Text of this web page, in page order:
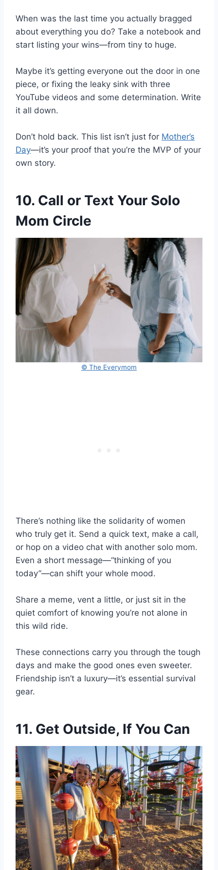
When was the last time you actually bragged
about everything you do? Take a notebook and
start listing your wins—from tiny to huge.
Maybe it’s getting everyone out the door in one
piece, or fixing the leaky sink with three
YouTube videos and some determination. Write
it all down.
Don’t hold back. This list isn’t just for Mother’s
Day—it’s your proof that you’re the MVP of your
own story.
10. Call or Text Your Solo
Mom Circle
© The Everymom
There’s nothing like the solidarity of women
who truly get it. Send a quick text, make a call,
or hop on a video chat with another solo mom.
Even a short message—“thinking of you
today”—can shift your whole mood.
Share a meme, vent a little, or just sit in the
quiet comfort of knowing you’re not alone in
this wild ride.
These connections carry you through the tough
days and make the good ones even sweeter.
Friendship isn’t a luxury—it’s essential survival
gear.
11. Get Outside, If You Can